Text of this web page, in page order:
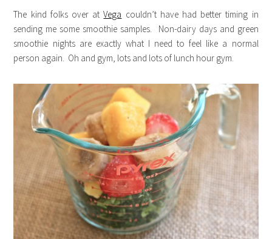
The kind folks over atVega couldn’t have had better timing in
sending me some smoothie samples. Non-dairy days and green
smoothie nights are exactly what I need to feel like a normal
person again. Oh and gym, lots and lots of lunch hour gym.